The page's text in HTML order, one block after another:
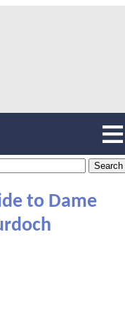
to Dame